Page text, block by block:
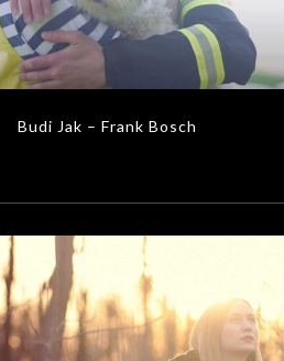
MUSIC VIDEOS
Budi Jak – Frank Bosch